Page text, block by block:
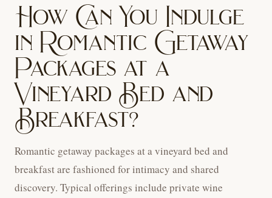
How Can You Indulge
in Romantic Getaway
Packages at a
Vineyard Bed and
Breakfast?
Romantic getaway packages at a vineyard bed and
breakfast are fashioned for intimacy and shared
discovery. Typical offerings include private wine